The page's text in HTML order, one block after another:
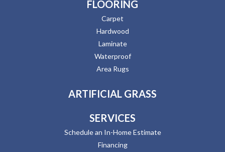
FLOORING
Carpet
Hardwood
Laminate
Waterproof
Area Rugs
ARTIFICIAL GRASS
SERVICES
Schedule an In-Home Estimate
Financing